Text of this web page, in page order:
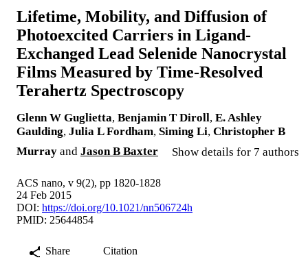
Lifetime, Mobility, and Diffusion of
Photoexcited Carriers in Ligand-
Exchanged Lead Selenide Nanocrystal
Films Measured by Time-Resolved
Terahertz Spectroscopy
Glenn W Guglietta, Benjamin T Diroll, E. Ashley
Gaulding, Julia L Fordham, Siming Li, Christopher B
Murray and Jason B Baxter Show details for 7 authors
ACS nano, v 9(2), pp 1820-1828
24 Feb 2015
DOI: https://doi.org/10.1021/nn506724h
PMID: 25644854
Share Citation